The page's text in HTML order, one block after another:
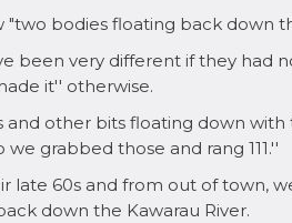
bodies floating back down
been very different if they had
it'' otherwise.
and other bits floating down
grabbed those and rang 111.''
late 60s and from out of town,
down the Kawarau River.